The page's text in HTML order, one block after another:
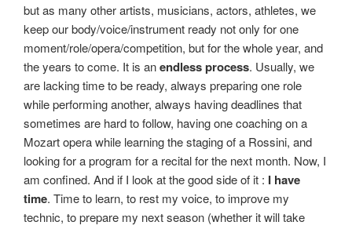
but as many other artists, musicians, actors, athletes, we
keep our body/voice/instrument ready not only for one
moment/role/opera/competition, but for the whole year, and
the years to come. It is anendless process. Usually, we
are lacking time to be ready, always preparing one role
while performing another, always having deadlines that
sometimes are hard to follow, having one coaching on a
Mozart opera while learning the staging of a Rossini, and
looking for a program for a recital for the next month. Now, I
am confined. And if I look at the good side of it : I have
time. Time to learn, to rest my voice, to improve my
technic, to prepare my next season (whether it will take